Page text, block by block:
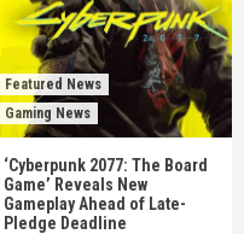
Featured News
Gaming News
‘Cyberpunk 2077: The Board
Game’ Reveals New
Gameplay Ahead of Late-
Pledge Deadline